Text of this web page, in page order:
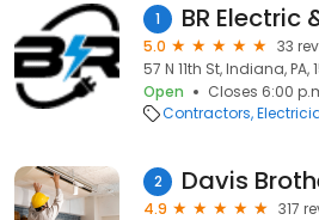
1 BR Electric
5.0
33
57 N 11th St, Indiana, PA,
Open
Closes 6:00
Contractors
2 Davis
4.9
317